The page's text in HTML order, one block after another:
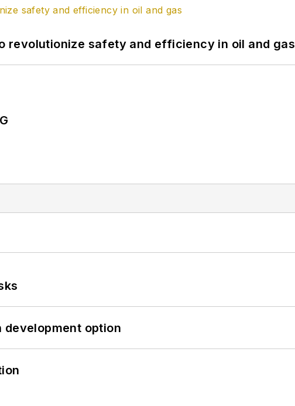
revolutionize safety and efficiency in oil and gas
development option